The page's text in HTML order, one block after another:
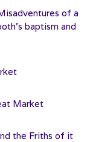
of a
baptism and
Market
the Friths of it